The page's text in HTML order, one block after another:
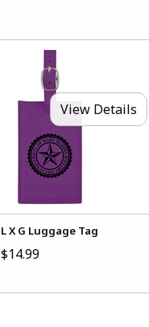
View Details
L X G Luggage Tag
$14.99